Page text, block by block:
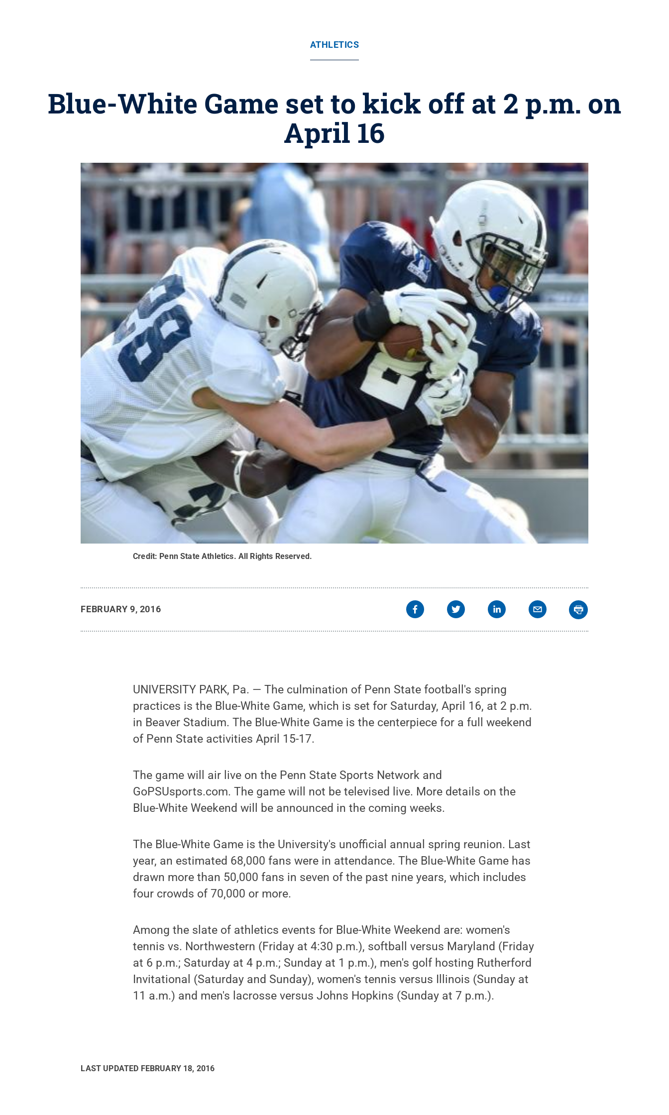
ATHLETICS
Blue-White Game set to kick off at 2 p.m. on
April 16
Credit: Penn State Athletics. All Rights Reserved.
FEBRUARY 9, 2016
UNIVERSITY PARK, Pa. — The culmination of Penn State football's spring
practices is the Blue-White Game, which is set for Saturday, April 16, at 2 p.m.
in Beaver Stadium. The Blue-White Game is the centerpiece for a full weekend
of Penn State activities April 15-17.
The game will air live on the Penn State Sports Network and
GoPSUsports.com. The game will not be televised live. More details on the
Blue-White Weekend will be announced in the coming weeks.
The Blue-White Game is the University's unofficial annual spring reunion. Last
year, an estimated 68,000 fans were in attendance. The Blue-White Game has
drawn more than 50,000 fans in seven of the past nine years, which includes
four crowds of 70,000 or more.
Among the slate of athletics events for Blue-White Weekend are: women's
tennis vs. Northwestern (Friday at 4:30 p.m.), softball versus Maryland (Friday
at 6 p.m.; Saturday at 4 p.m.; Sunday at 1 p.m.), men's golf hosting Rutherford
Invitational (Saturday and Sunday), women's tennis versus Illinois (Sunday at
11 a.m.) and men's lacrosse versus Johns Hopkins (Sunday at 7 p.m.).
LAST UPDATED FEBRUARY 18, 2016